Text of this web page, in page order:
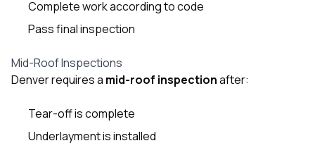
Complete work according to code
Pass final inspection
Mid-Roof Inspections
Denver requires a mid-roof inspectionafter:
Tear-off is complete
Underlayment is installed